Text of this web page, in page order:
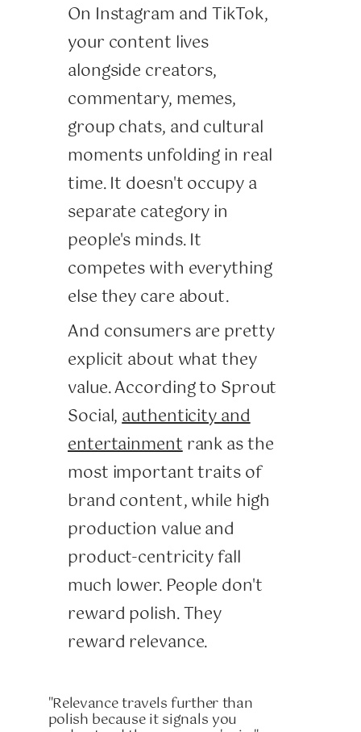
On Instagram and TikTok,
your content lives
alongside creators,
commentary, memes,
group chats, and cultural
moments unfolding in real
time. It doesn't occupy a
separate category in
people's minds. It
competes with everything
else they care about.
And consumers are pretty
explicit about what they
value. According to Sprout
Social,authenticity and
entertainmentrank as the
most important traits of
brand content, while high
production value and
product-centricity fall
much lower. People don't
reward polish. They
reward relevance.
"Relevance travels further than
polish because it signals you